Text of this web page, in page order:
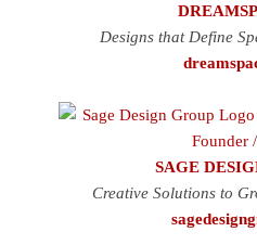
Designs that Define
SAGE
Creative Solutions to